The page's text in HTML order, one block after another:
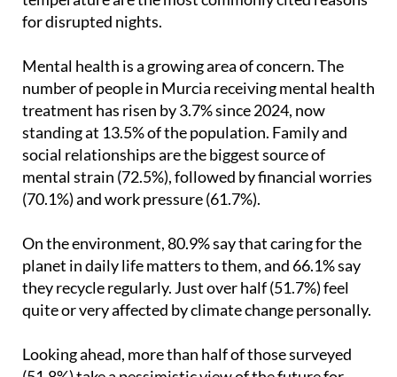
Mental health is a growing area of concern. The
treatment has risen by 3.7% since 2024, now
standing at 13.5% of the population. Family and
social relationships are the biggest source of
mental strain (72.5%), followed by financial worries
(70.1%) and work pressure (61.7%).
On the environment, 80.9% say that caring for the
they recycle regularly. Just over half (51.7%) feel
quite or very affected by climate change personally.
Looking ahead, more than half of those surveyed
younger generations in terms of opportunities and